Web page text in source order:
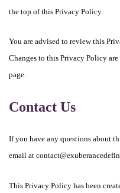
the top of this Privacy Policy.
You are advised to review this
Changes to this Privacy Policy
page.
Contact Us
If you have any questions about
email at
This Privacy Policy has been